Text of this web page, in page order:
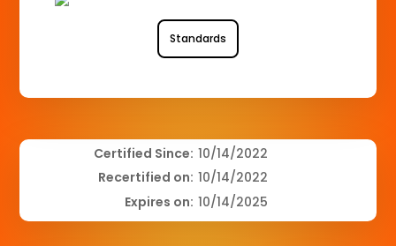
Standards
Certified Since:
Recertified on:
Expires on:
10/14/2022
10/14/2022
10/14/2025